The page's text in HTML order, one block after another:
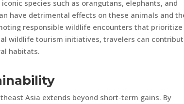
species such as orangutans, elephants, and
have detrimental effects on these animals and
responsible wildlife encounters that prioritize
wildlife tourism initiatives, travelers can
habitats.
Asia extends beyond short-term gains. By